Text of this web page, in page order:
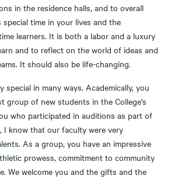
in the residence halls, and to overall
time in your lives and the
learners. It is both a labor and a luxury
and to reflect on the world of ideas and
It should also be life-changing.
special in many ways. Academically, you
group of new students in the College's
who participated in auditions as part of
I know that our faculty were very
As a group, you have an impressive
prowess, commitment to community
We welcome you and the gifts and the